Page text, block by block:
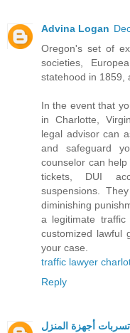
Advina Logan
Oregon's set of
societies,
statehood in 1859,
In the event that
in Charlotte,
legal advisor can
and safeguard
counselor can
tickets, DUI
suspensions.
diminishing
a legitimate
customized lawful
your case.
traffic lawyer
Reply
أجهزة المنزل